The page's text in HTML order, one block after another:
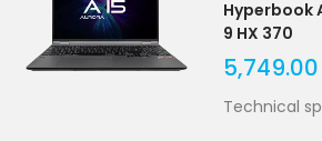
Hyperbook
9 HX 370
5,749.00
Technical